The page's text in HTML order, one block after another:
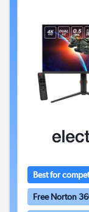
Best for
Free Norton